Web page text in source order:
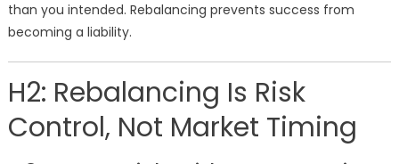
than you intended. Rebalancing prevents success from
becoming a liability.
H2: Rebalancing Is Risk
Control, Not Market Timing